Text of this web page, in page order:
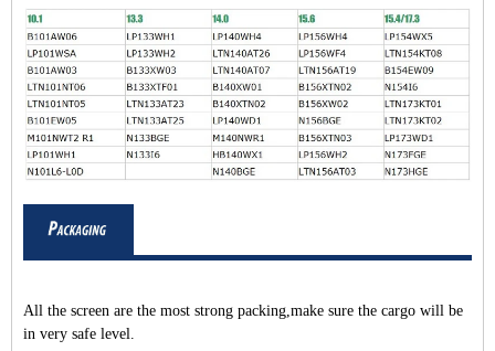
All the screen are the most strong packing,make sure the cargo will be
in very safe level.